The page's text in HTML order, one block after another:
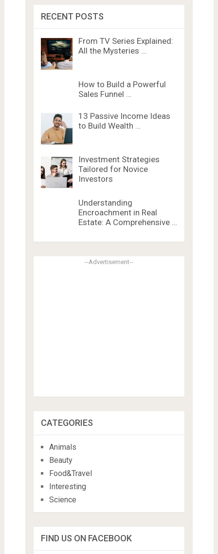
RECENT POSTS
From TV Series Explained:
All the Mysteries …
How to Build a Powerful
Sales Funnel …
13 Passive Income Ideas
to Build Wealth …
Investment Strategies
Tailored for Novice
Investors
Understanding
Encroachment in Real
Estate: A Comprehensive …
--Advertisement--
CATEGORIES
Animals
Beauty
Food&Travel
Interesting
Science
FIND US ON FACEBOOK